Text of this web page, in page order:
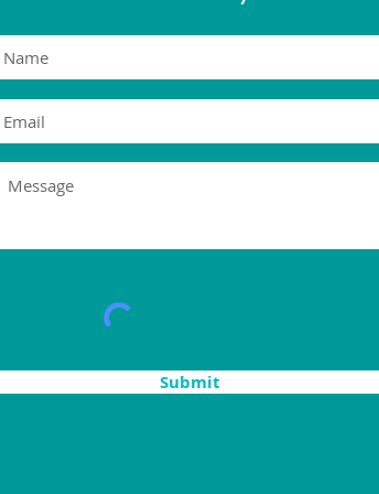
Submit